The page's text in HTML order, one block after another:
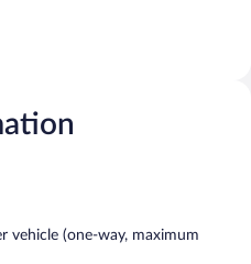
vehicle (one-way, maximum